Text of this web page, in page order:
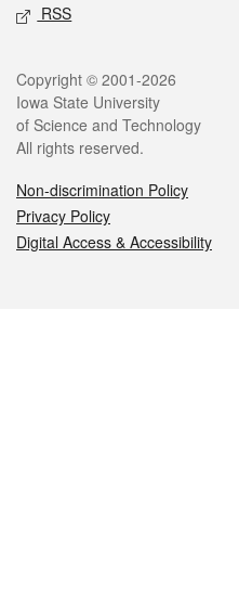
RSS
Legal
Copyright © 2001-2026
Iowa State University
of Science and Technology
All rights reserved.
Non-discrimination Policy
Privacy Policy
Digital Access & Accessibility